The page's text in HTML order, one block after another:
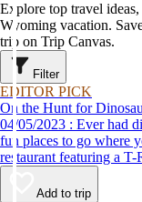
Explore top travel
Wyoming vacation.
trip on Trip Canvas.
Filter
EDITOR PICK
On the Hunt for
04/05/2023 : Ever had dinner with a dinosaur? Check out this list of
fun places to go where
restaurant featuring a T-
Add to trip